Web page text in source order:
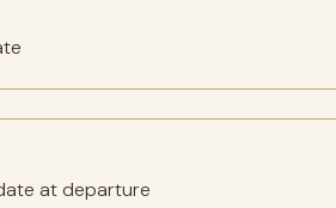
at departure